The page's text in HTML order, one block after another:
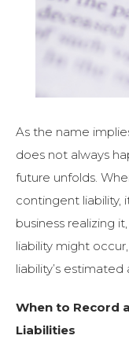
As the name
does not always
future unfolds.
contingent liability,
business realizing
liability might
liability’s estimated
When to Record
Liabilities